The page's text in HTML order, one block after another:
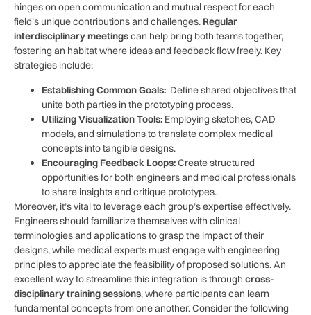
hinges on⁣ open communication and mutual respect for each
field’s unique contributions and challenges. Regular
interdisciplinary meetingscan help bring both teams together,
⁣fostering an habitat where ideas and feedback flow freely. Key
strategies include:
Establishing Common Goals: ‌ Define shared objectives that
unite both parties ‌in the prototyping process.
Utilizing ⁤Visualization ⁤Tools: Employing sketches, CAD
models, and simulations to translate ​complex medical
concepts into tangible designs.
Encouraging Feedback Loops:Create ⁣structured
opportunities for both engineers and medical professionals
to share insights and critique prototypes.
Moreover, it’s vital to leverage each group’s expertise effectively.
Engineers should ⁣familiarize themselves with clinical
terminologies and applications to ‍grasp the impact ‌of their
designs, while medical experts must engage with engineering
principles⁤ to appreciate the feasibility of proposed solutions.‌ An
excellent way to⁤ streamline this integration⁤ is through cross-
disciplinary training ⁣sessions, where ⁢participants‌ can learn
fundamental concepts ​from ⁣one another. Consider the following